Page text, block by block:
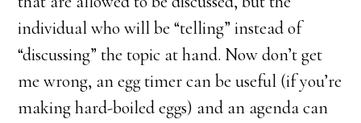
individual who will be “telling” instead of
“discussing” the topic at hand. Now don’t get
me wrong, an egg timer can be useful (if you’re
making hard-boiled eggs) and an agenda can